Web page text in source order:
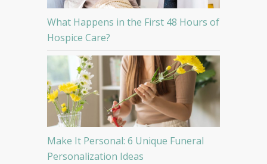
What Happens in the First 48 Hours of
Hospice Care?
Make It Personal: 6 Unique Funeral
Personalization Ideas